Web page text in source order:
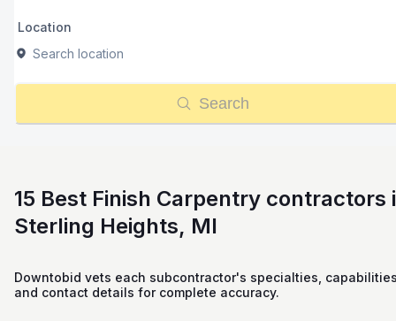
Location
Search location
Search
15 Best Finish Carpentry contractors
Sterling Heights, MI
Downtobid vets each subcontractor's specialties,
and contact details for complete accuracy.